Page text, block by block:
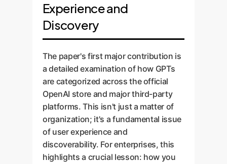
Experience and
Discovery
The paper's first major contribution is
a detailed examination of how GPTs
are categorized across the official
OpenAI store and major third-party
platforms. This isn't just a matter of
organization; it's a fundamental issue
of user experience and
discoverability. For enterprises, this
highlights a crucial lesson: how you